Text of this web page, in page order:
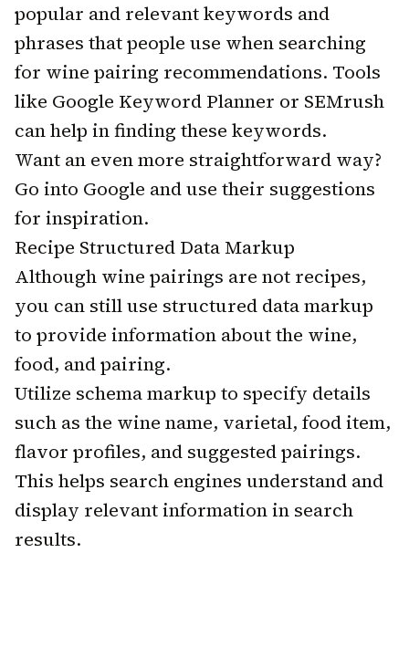
popular and relevant keywords and
phrases that people use when searching
for wine pairing recommendations. Tools
like Google Keyword Planner or SEMrush
can help in finding these keywords.
Want an even more straightforward way?
Go into Google and use their suggestions
for inspiration.
Recipe Structured Data Markup
Although wine pairings are not recipes,
you can still use structured data markup
to provide information about the wine,
food, and pairing.
Utilize schema markup to specify details
such as the wine name, varietal, food item,
flavor profiles, and suggested pairings.
This helps search engines understand and
display relevant information in search
results.